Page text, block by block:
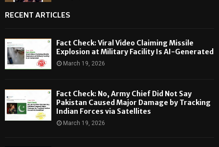
RECENT ARTICLES
Fact Check: Viral Video Claiming Missile
Explosion at Military Facility Is AI-Generated
March 19, 2026
Fact Check: No, Army Chief Did Not Say
Pakistan Caused Major Damage by Tracking
Indian Forces via Satellites
March 19, 2026